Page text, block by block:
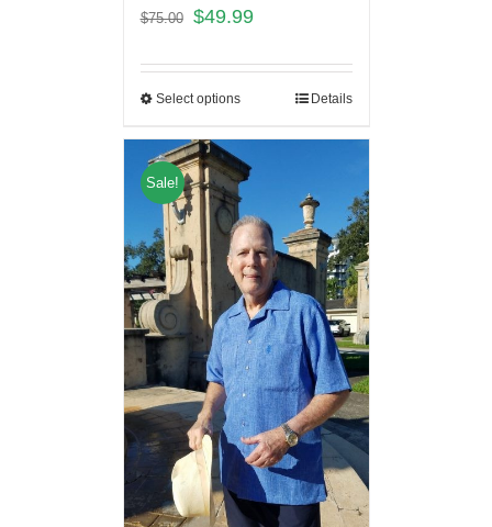
$75.00 $49.99
Select options Details
Sale!